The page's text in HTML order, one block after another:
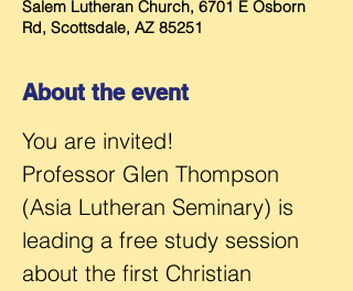
Salem Lutheran Church, 6701 E Osborn
Rd, Scottsdale, AZ 85251
About the event
You are invited!
Professor Glen Thompson
(Asia Lutheran Seminary) is
leading a free study session
about the first Christian